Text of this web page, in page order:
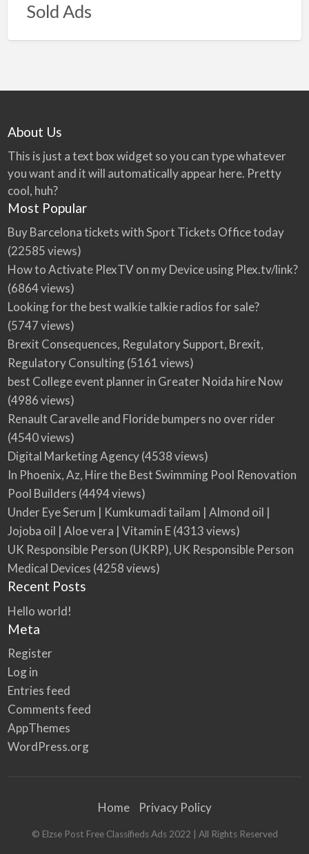
Sold Ads
About Us
This is just a text box widget so you can type whatever
you want and it will automatically appear here. Pretty
cool, huh?
Most Popular
Buy Barcelona tickets with Sport Tickets Office today
(22585 views)
How to Activate PlexTV on my Device using Plex.tv/link?
(6864 views)
Looking for the best walkie talkie radios for sale?
(5747 views)
Brexit Consequences, Regulatory Support, Brexit,
Regulatory Consulting(5161 views)
best College event planner in Greater Noida hire Now
(4986 views)
Renault Caravelle and Floride bumpers no over rider
(4540 views)
Digital Marketing Agency(4538 views)
In Phoenix, Az, Hire the Best Swimming Pool Renovation
Pool Builders (4494 views)
Under Eye Serum | Kumkumadi tailam | Almond oil |
Jojoba oil | Aloe vera | Vitamin E(4313 views)
UK Responsible Person (UKRP), UK Responsible Person
Medical Devices (4258 views)
Recent Posts
Hello world!
Meta
Register
Log in
Entries feed
Comments feed
AppThemes
WordPress.org
Home Privacy Policy
© Elzse Post Free Classifieds Ads 2022 | All Rights Reserved